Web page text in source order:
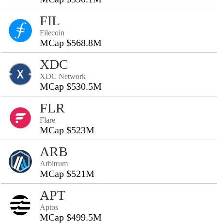
FIL
Filecoin
MCap $568.8M
XDC
XDC Network
MCap $530.5M
FLR
Flare
MCap $523M
ARB
Arbitrum
MCap $521M
APT
Aptos
MCap $499.5M